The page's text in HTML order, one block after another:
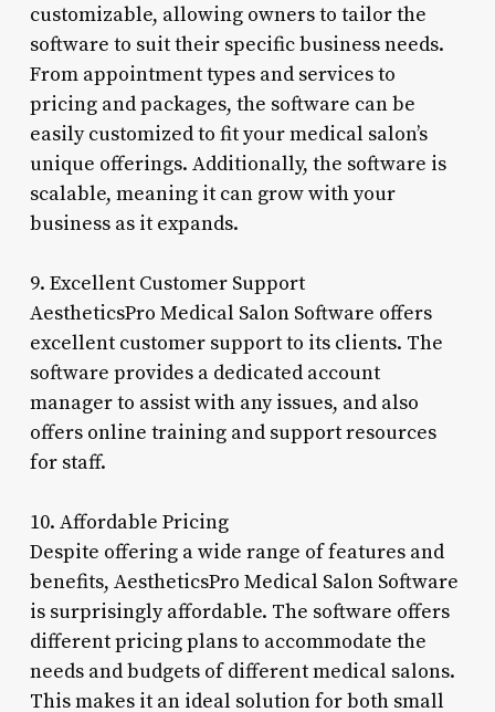
customizable, allowing owners to tailor the
software to suit their specific business needs.
From appointment types and services to
pricing and packages, the software can be
easily customized to fit your medical salon’s
unique offerings. Additionally, the software is
scalable, meaning it can grow with your
business as it expands.
9. Excellent Customer Support
AestheticsPro Medical Salon Software offers
excellent customer support to its clients. The
software provides a dedicated account
manager to assist with any issues, and also
offers online training and support resources
for staff.
10. Affordable Pricing
Despite offering a wide range of features and
benefits, AestheticsPro Medical Salon Software
is surprisingly affordable. The software offers
different pricing plans to accommodate the
needs and budgets of different medical salons.
This makes it an ideal solution for both small